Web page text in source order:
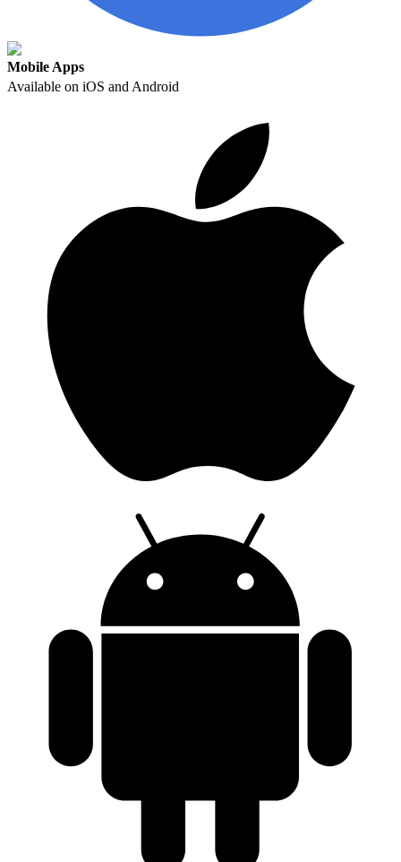
Mobile Apps
Available on iOS and Android